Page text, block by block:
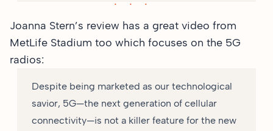
Joanna Stern’s review has a great video from
MetLife Stadium too which focuses on the 5G
radios:
Despite being marketed as our technological
savior, 5G—the next generation of cellular
connectivity—is not a killer feature for the new